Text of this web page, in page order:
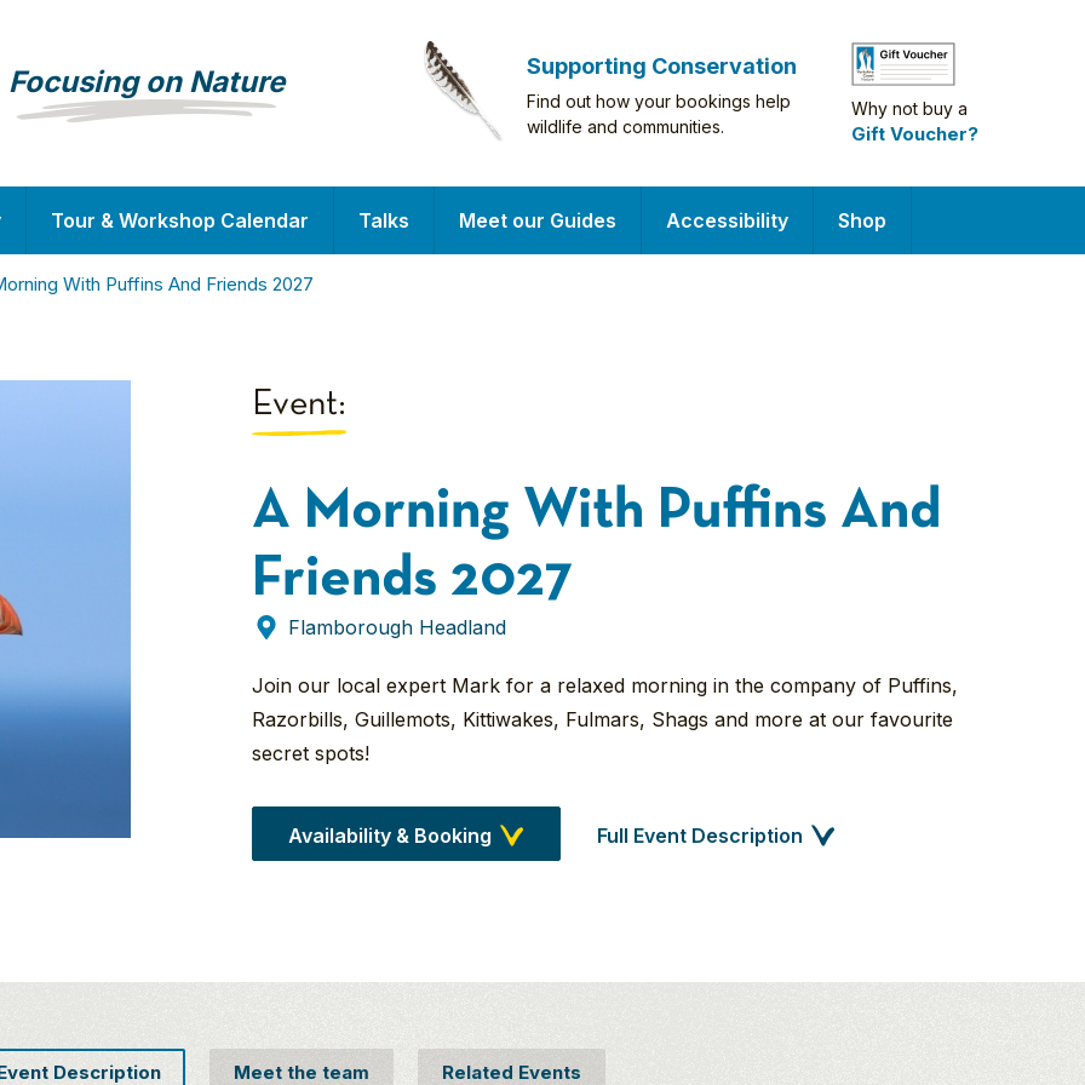
Focusing on Nature Supporting Conservation
Find out how your bookings help
wildlife and communities.
Why not buy a
Gift Voucher?
Tour & Workshop Calendar Talks Meet our Guides Accessibility Shop
With Puffins And Friends 2027
Event:
A Morning With Puffins And
Friends 2027
Flamborough Headland
Join our local expert Mark for a relaxed morning in the company of Puffins,
Razorbills, Guillemots, Kittiwakes, Fulmars, Shags and more at our favourite
secret spots!
Availability & Booking Full Event Description
Description Meet the team Related Events